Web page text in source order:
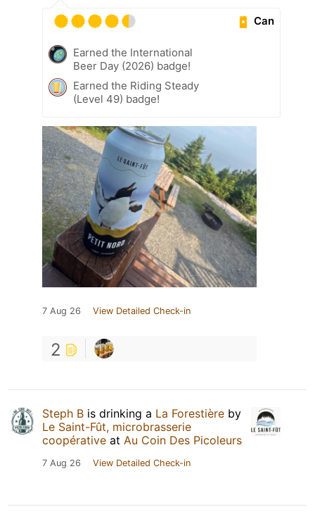
Can
Earned the International
Beer Day (2026) badge!
Earned the Riding Steady
(Level 49) badge!
7 Aug 26 View Detailed Check-in
2
Steph B is drinking a La Forestière by
Le Saint-Fût, microbrasserie
coopérative at Au Coin Des Picoleurs
7 Aug 26 View Detailed Check-in